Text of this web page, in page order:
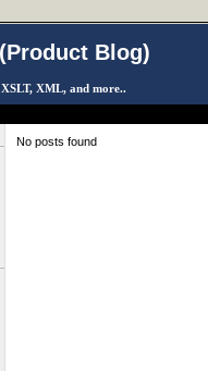
Blog)
XML, and more..
No posts found